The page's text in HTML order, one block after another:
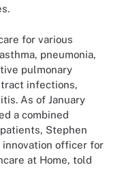
for various
pneumonia,
pulmonary
infections,
As of January
a combined
Stephen
innovation officer for
at Home, told